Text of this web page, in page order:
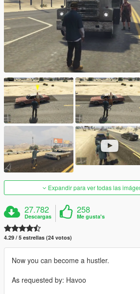
Expandir para ver todas las
27.782
Descargas
258
Me gusta's
4.29 / 5 estrellas (24 votos)
Now you can become a hustler.
As requested by: Havoo